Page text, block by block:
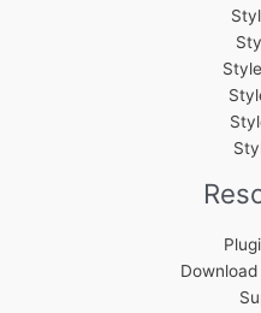
Download